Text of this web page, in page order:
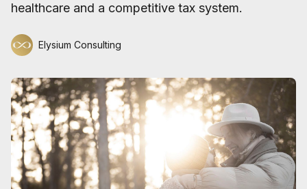
healthcare and a competitive tax system.
Elysium Consulting